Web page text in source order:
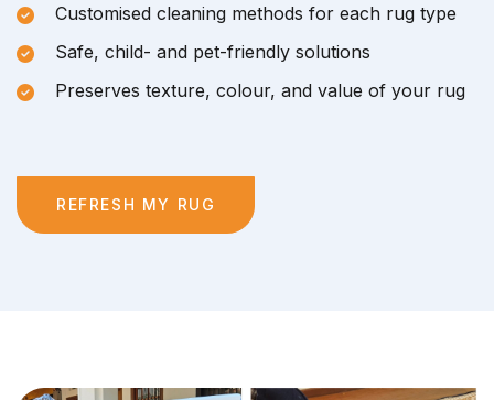
Customised cleaning methods for each rug type
Safe, child- and pet-friendly solutions
Preserves texture, colour, and value of your rug
REFRESH MY RUG